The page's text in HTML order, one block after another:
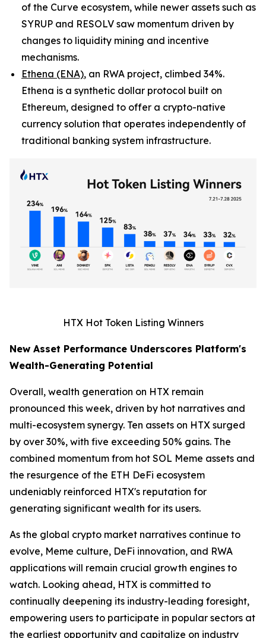
of the Curve ecosystem, while newer assets such as
SYRUP and RESOLV saw momentum driven by
changes to liquidity mining and incentive
mechanisms.
Ethena (ENA), an RWA project, climbed 34%.
Ethena is a synthetic dollar protocol built on
Ethereum, designed to offer a crypto-native
currency solution that operates independently of
traditional banking system infrastructure.
HTX Hot Token Listing Winners
New Asset Performance Underscores Platform's
Wealth-Generating Potential
Overall, wealth generation on HTX remain
pronounced this week, driven by hot narratives and
multi-ecosystem synergy. Ten assets on HTX surged
by over 30%, with five exceeding 50% gains. The
combined momentum from hot SOL Meme assets and
the resurgence of the ETH DeFi ecosystem
undeniably reinforced HTX's reputation for
generating significant wealth for its users.
As the global crypto market narratives continue to
evolve, Meme culture, DeFi innovation, and RWA
applications will remain crucial growth engines to
watch. Looking ahead, HTX is committed to
continually deepening its industry-leading foresight,
empowering users to participate in popular sectors at
the earliest opportunity and capitalize on industry